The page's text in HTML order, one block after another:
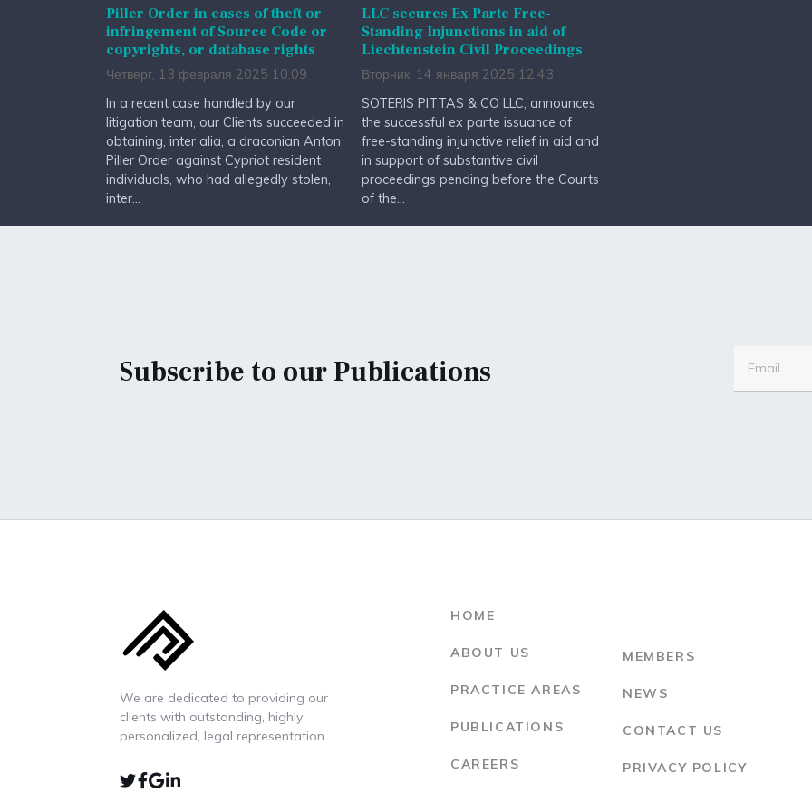
Piller Order in cases of theft or
infringement of Source Code or
copyrights, or database rights
Четверг, 13 февраля 2025 10:09
In a recent case handled by our
litigation team, our Clients succeeded in
obtaining, inter alia, a draconian Anton
Piller Order against Cypriot resident
individuals, who had allegedly stolen,
inter...
LLC secures Ex Parte Free-
Standing Injunctions in aid of
Liechtenstein Civil Proceedings
Вторник, 14 января 2025 12:43
SOTERIS PITTAS & CO LLC, announces
the successful ex parte issuance of
free-standing injunctive relief in aid and
in support of substantive civil
proceedings pending before the Courts
of the...
Subscribe to our Publications
We are dedicated to providing our
clients with outstanding, highly
personalized, legal representation.
TWIITER
FACEBOOK
GOOGLE-
HOME
ABOUT US
PRACTICE AREAS
PUBLICATIONS
CAREERS
MEMBERS
NEWS
CONTACT US
PRIVACY POLICY